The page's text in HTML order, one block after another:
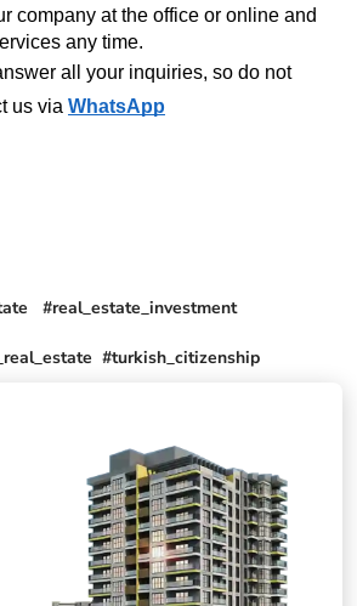
company at the office or online and
any time.
all your inquiries, so do not
us via WhatsApp
#real_estate_investment
#turkish_citizenship